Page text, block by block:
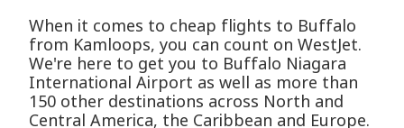
When it comes to cheap flights to Buffalo
from Kamloops, you can count on WestJet.
We're here to get you to Buffalo Niagara
International Airport as well as more than
150 other destinations across North and
Central America, the Caribbean and Europe.